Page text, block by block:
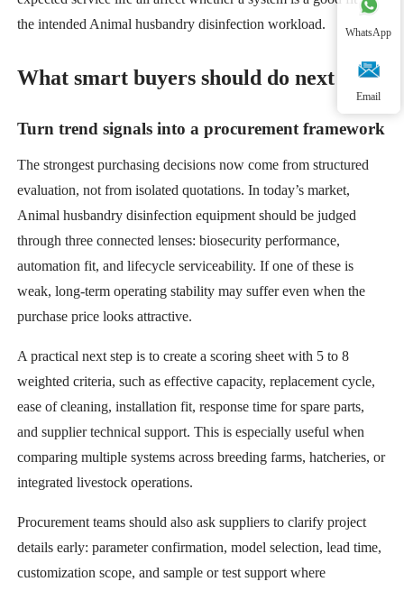
the intended Animal husbandry disinfection workload.
What smart buyers should do next
Turn trend signals into a procurement framework
The strongest purchasing decisions now come from structured
evaluation, not from isolated quotations. In today’s market,
Animal husbandry disinfection equipment should be judged
through three connected lenses: biosecurity performance,
automation fit, and lifecycle serviceability. If one of these is
weak, long-term operating stability may suffer even when the
purchase price looks attractive.
A practical next step is to create a scoring sheet with 5 to 8
weighted criteria, such as effective capacity, replacement cycle,
ease of cleaning, installation fit, response time for spare parts,
and supplier technical support. This is especially useful when
comparing multiple systems across breeding farms, hatcheries, or
integrated livestock operations.
Procurement teams should also ask suppliers to clarify project
details early: parameter confirmation, model selection, lead time,
customization scope, and sample or test support where
WhatsApp
Email